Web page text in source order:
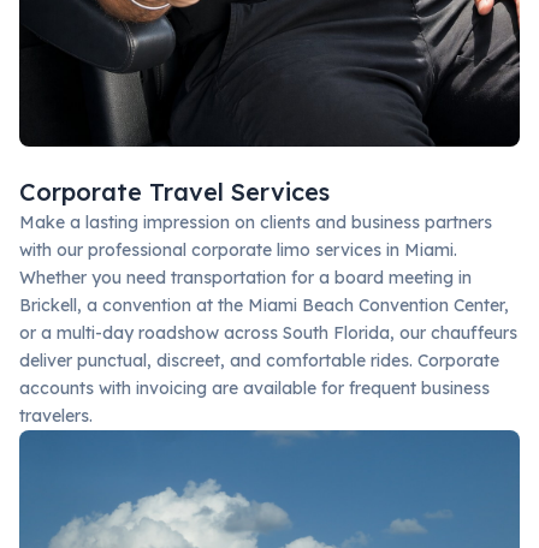
Corporate Travel Services
Make a lasting impression on clients and business partners
with our professional corporate limo services in Miami.
Whether you need transportation for a board meeting in
Brickell, a convention at the Miami Beach Convention Center,
or a multi-day roadshow across South Florida, our chauffeurs
deliver punctual, discreet, and comfortable rides. Corporate
accounts with invoicing are available for frequent business
travelers.